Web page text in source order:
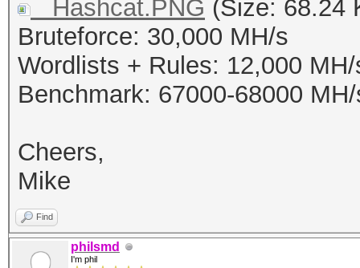
Hashcat.PNG (Size: 68.24
Bruteforce: 30,000 MH/s
Wordlists + Rules: 12,000
Benchmark: 67000-68000
Cheers,
Mike
Find
philsmd
I'm phil